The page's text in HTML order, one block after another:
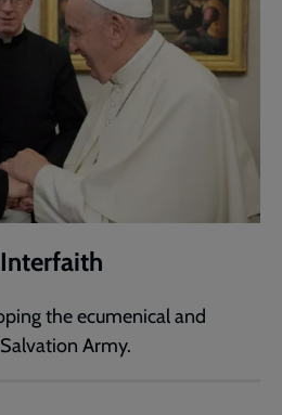
the ecumenical and
Army.